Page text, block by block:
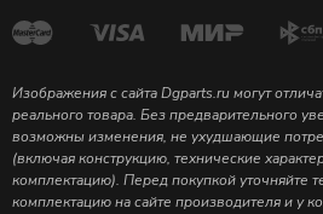
Изображения с сайта Dgparts.ru могут
реального товара. Без предварительного
возможны изменения, не ухудшающие
(включая конструкцию, технические
комплектацию). Перед покупкой уточняйте
комплектацию на сайте производителя и у